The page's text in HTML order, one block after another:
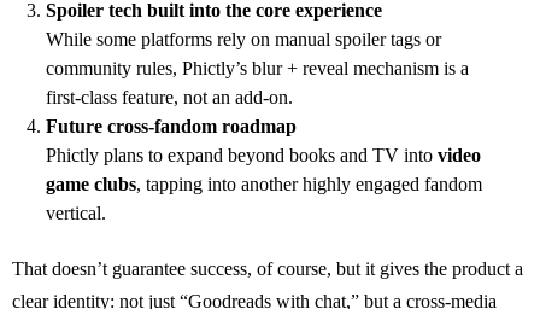
Spoiler tech built into the core experience
While some platforms rely on manual spoiler tags or
community rules, Phictly’s blur + reveal mechanism is a
first‑class feature, not an add‑on.
Future cross‑fandom roadmap
Phictly plans to expand beyond books and TV into video
game clubs, tapping into another highly engaged fandom
vertical.
That doesn’t guarantee success, of course, but it gives the product a
clear identity: not just “Goodreads with chat,” but a cross‑media